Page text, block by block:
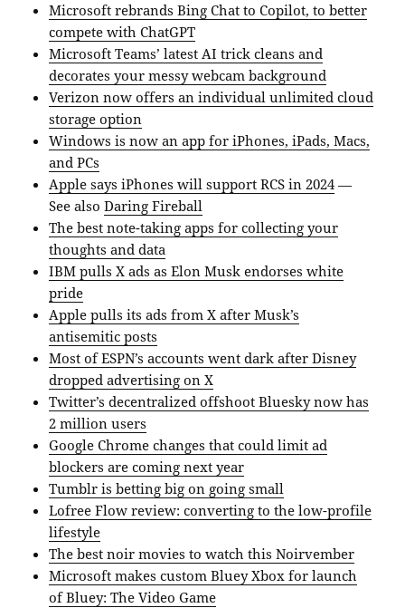
Microsoft rebrands Bing Chat to Copilot, to better
compete with ChatGPT
Microsoft Teams’ latest AI trick cleans and
decorates your messy webcam background
Verizon now offers an individual unlimited cloud
storage option
Windows is now an app for iPhones, iPads, Macs,
and PCs
Apple says iPhones will support RCS in 2024—
See alsoDaring Fireball
The best note-taking apps for collecting your
thoughts and data
IBM pulls X ads as Elon Musk endorses white
pride
Apple pulls its ads from X after Musk’s
antisemitic posts
Most of ESPN’s accounts went dark after Disney
dropped advertising on X
Twitter’s decentralized offshoot Bluesky now has
2 million users
Google Chrome changes that could limit ad
blockers are coming next year
Tumblr is betting big on going small
Lofree Flow review: converting to the low-profile
lifestyle
The best noir movies to watch this Noirvember
Microsoft makes custom Bluey Xbox for launch
of Bluey: The Video Game